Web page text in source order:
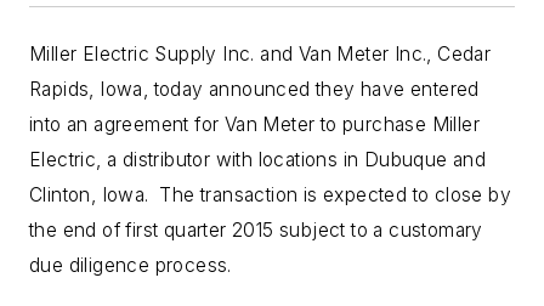
Miller Electric Supply Inc. and Van Meter Inc., Cedar
Rapids, Iowa, today announced they have entered
into an agreement for Van Meter to purchase Miller
Electric, a distributor with locations in Dubuque and
Clinton, Iowa. The transaction is expected to close by
the end of first quarter 2015 subject to a customary
due diligence process.